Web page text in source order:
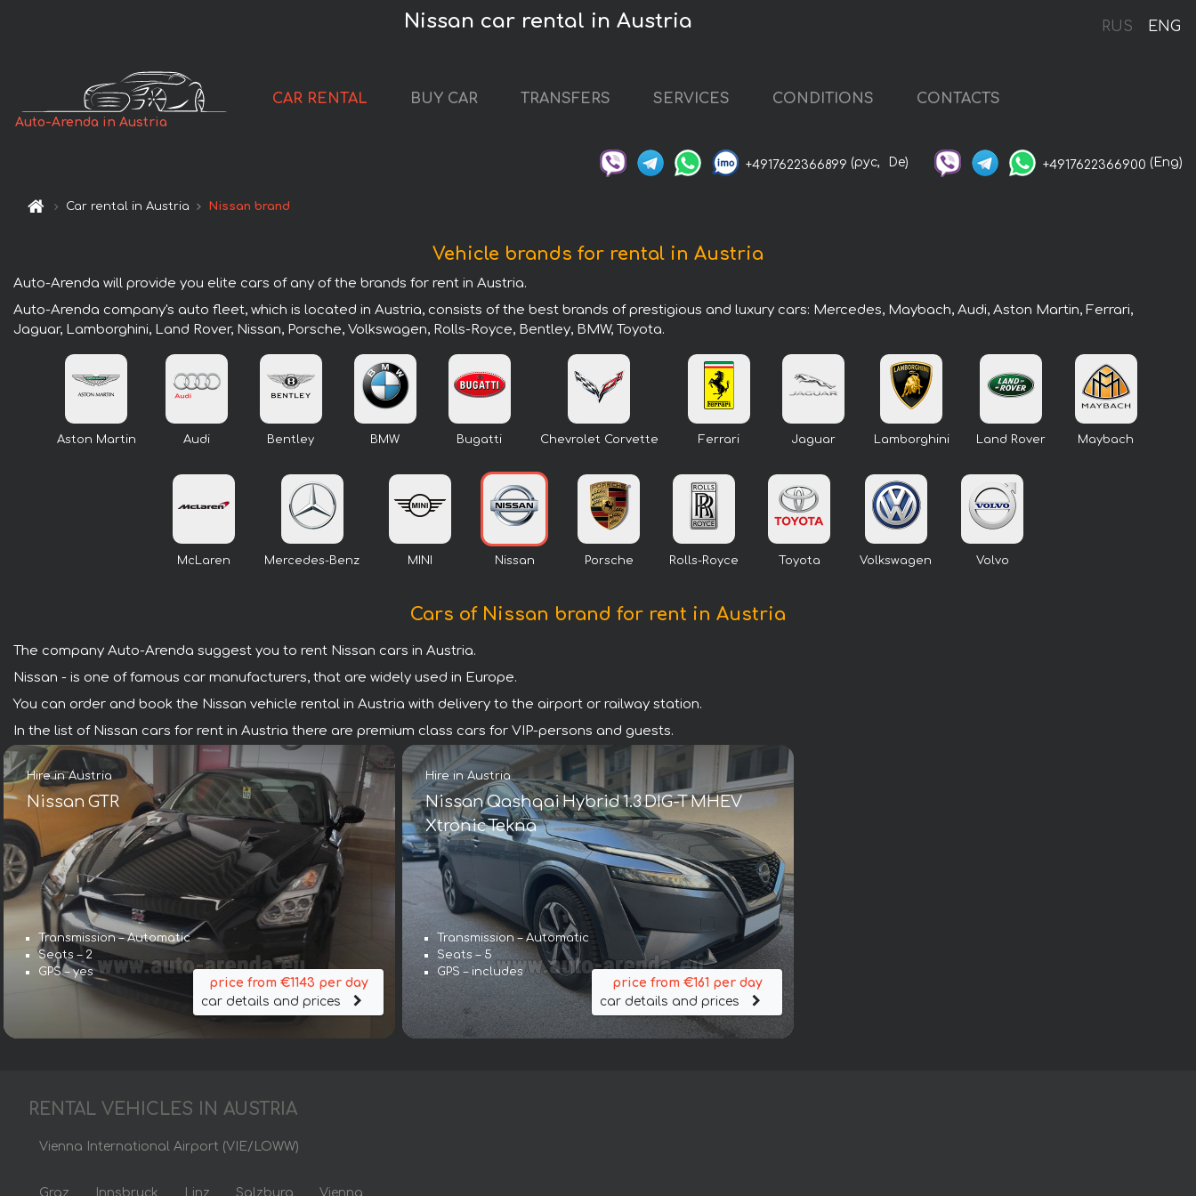
RUS ENG
Nissan car rental in Austria
Auto-Arenda in Austria
CAR RENTAL BUY CAR TRANSFERS SERVICES CONDITIONS CONTACTS
+4917622366899 (рус, De) +4917622366900 (Eng)
Car rental in Austria Nissan brand
Vehicle brands for rental in Austria
Auto-Arenda will provide you elite cars of any of the brands for rent in Austria.
Auto-Arenda company's auto fleet, which is located in Austria, consists of the best brands of prestigious and luxury cars: Mercedes, Maybach, Audi, Aston Martin, Ferrari,
Jaguar, Lamborghini, Land Rover, Nissan, Porsche, Volkswagen, Rolls-Royce, Bentley, BMW, Toyota.
Aston Martin Audi Bentley BMW Bugatti Chevrolet Corvette Ferrari Jaguar Lamborghini Land Rover Maybach
McLaren Mercedes-Benz MINI Nissan Porsche Rolls-Royce Toyota Volkswagen Volvo
Cars of Nissan brand for rent in Austria
The company Auto-Arenda suggest you to rent Nissan cars in Austria.
Nissan - is one of famous car manufacturers, that are widely used in Europe.
You can order and book the Nissan vehicle rental in Austria with delivery to the airport or railway station.
In the list of Nissan cars for rent in Austria there are premium class cars for VIP-persons and guests.
Hire in Austria
Nissan GTR
Transmission – Automatic
Seats – 2
GPS – yes
price from €1143 per day
car details and prices
Hire in Austria
Nissan Qashqai Hybrid 1.3 DIG-T MHEV
Xtronic Tekna
Transmission – Automatic
Seats – 5
GPS – includes
price from €161 per day
car details and prices
RENTAL VEHICLES IN AUSTRIA
Vienna International Airport (VIE/LOWW)
Graz Innsbruck Linz Salzburg Vienna